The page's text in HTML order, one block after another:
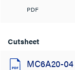
PDF
Cutsheet
MC6A20-